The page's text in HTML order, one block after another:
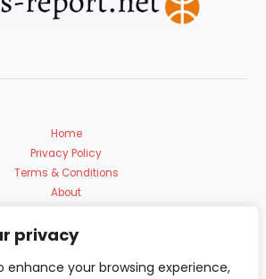
privacy
enhance your browsing experience,
Home
Privacy Policy
Terms & Conditions
About